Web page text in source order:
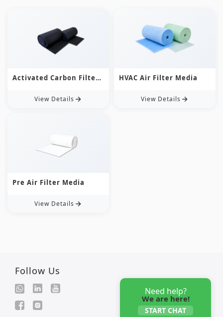
Activated Carbon Filter
View Details
HVAC Air Filter Media
View Details
Pre Air Filter Media
View Details
Follow Us
Need help?
We are here!
START CHAT